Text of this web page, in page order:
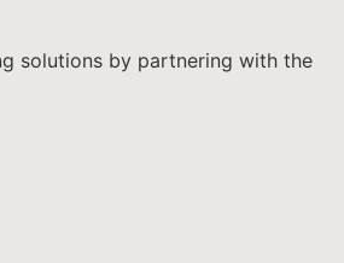
solutions by partnering with the